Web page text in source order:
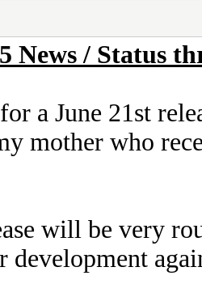
News / Status
a June 21st
mother who
will be very
development